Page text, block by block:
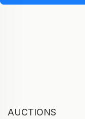
AUCTIONS